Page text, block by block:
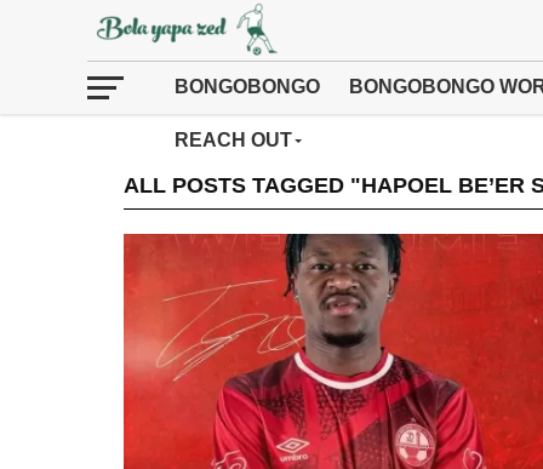
BONGOBONGO BONGOBONGO
REACH OUT
ALL POSTS TAGGED "HAPOEL BE’ER